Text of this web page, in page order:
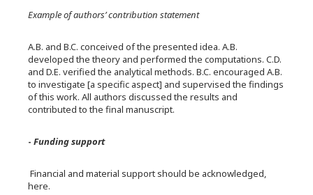
Example of authors’ contribution statement
A.B. and B.C. conceived of the presented idea. A.B.
developed the theory and performed the computations. C.D.
and D.E. verified the analytical methods. B.C. encouraged A.B.
to investigate [a specific aspect] and supervised the findings
of this work. All authors discussed the results and
contributed to the final manuscript.
- Funding support
Financial and material support should be acknowledged,
here.